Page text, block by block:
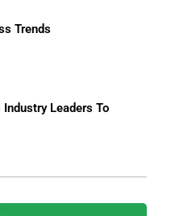
Trends
Leaders To